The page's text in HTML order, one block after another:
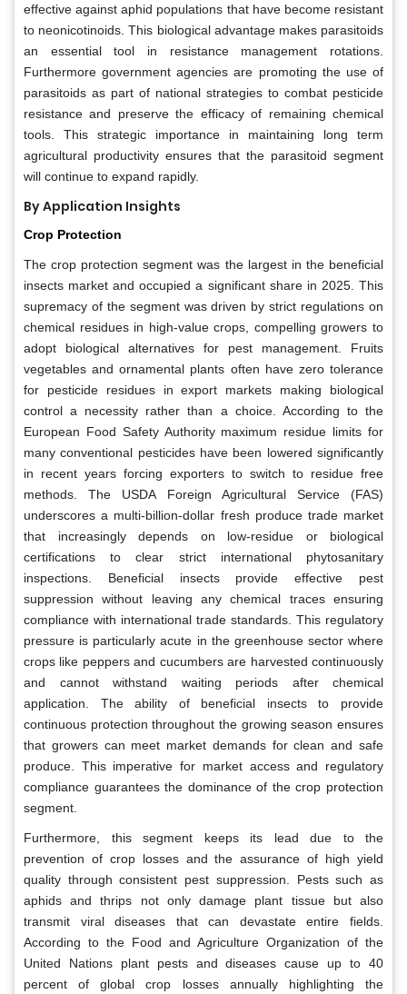
effective against aphid populations that have become resistant
to neonicotinoids. This biological advantage makes parasitoids
an essential tool in resistance management rotations.
Furthermore government agencies are promoting the use of
parasitoids as part of national strategies to combat pesticide
resistance and preserve the efficacy of remaining chemical
tools. This strategic importance in maintaining long term
agricultural productivity ensures that the parasitoid segment
will continue to expand rapidly.
By Application Insights
Crop Protection
The crop protection segment was the largest in the beneficial
insects market and occupied a significant share in 2025. This
supremacy of the segment was driven by strict regulations on
chemical residues in high-value crops, compelling growers to
adopt biological alternatives for pest management. Fruits
vegetables and ornamental plants often have zero tolerance
for pesticide residues in export markets making biological
control a necessity rather than a choice. According to the
European Food Safety Authority maximum residue limits for
many conventional pesticides have been lowered significantly
in recent years forcing exporters to switch to residue free
methods. The USDA Foreign Agricultural Service (FAS)
underscores a multi-billion-dollar fresh produce trade market
that increasingly depends on low-residue or biological
certifications to clear strict international phytosanitary
inspections. Beneficial insects provide effective pest
suppression without leaving any chemical traces ensuring
compliance with international trade standards. This regulatory
pressure is particularly acute in the greenhouse sector where
crops like peppers and cucumbers are harvested continuously
and cannot withstand waiting periods after chemical
application. The ability of beneficial insects to provide
continuous protection throughout the growing season ensures
that growers can meet market demands for clean and safe
produce. This imperative for market access and regulatory
compliance guarantees the dominance of the crop protection
segment.
Furthermore, this segment keeps its lead due to the
prevention of crop losses and the assurance of high yield
quality through consistent pest suppression. Pests such as
aphids and thrips not only damage plant tissue but also
transmit viral diseases that can devastate entire fields.
According to the Food and Agriculture Organization of the
United Nations plant pests and diseases cause up to 40
percent of global crop losses annually highlighting the